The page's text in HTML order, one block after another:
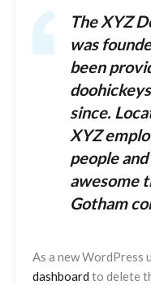
The XYZ
was
been
since.
XYZ
people
awesome
Gotham
As a new WordPress
dashboard to delete